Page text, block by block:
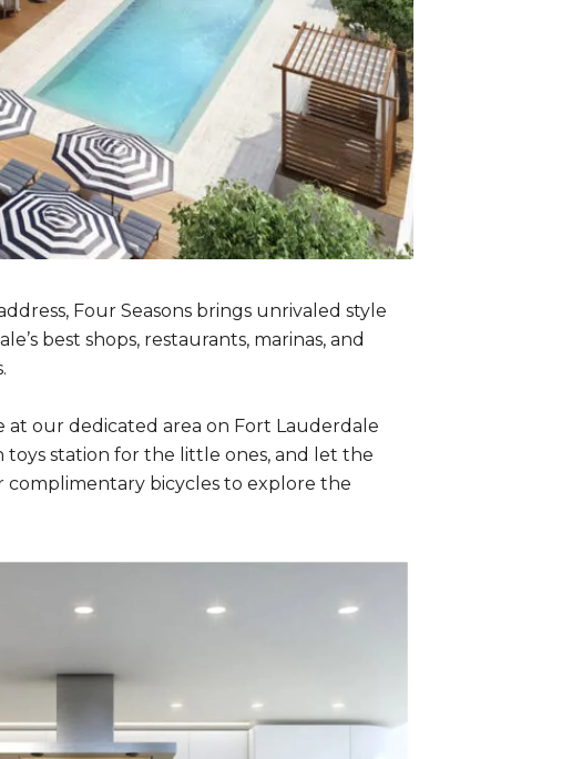
Four Seasons brings unrivaled style
best shops, restaurants, marinas, and
at our dedicated area on Fort Lauderdale
toys station for the little ones, and let the
complimentary bicycles to explore the